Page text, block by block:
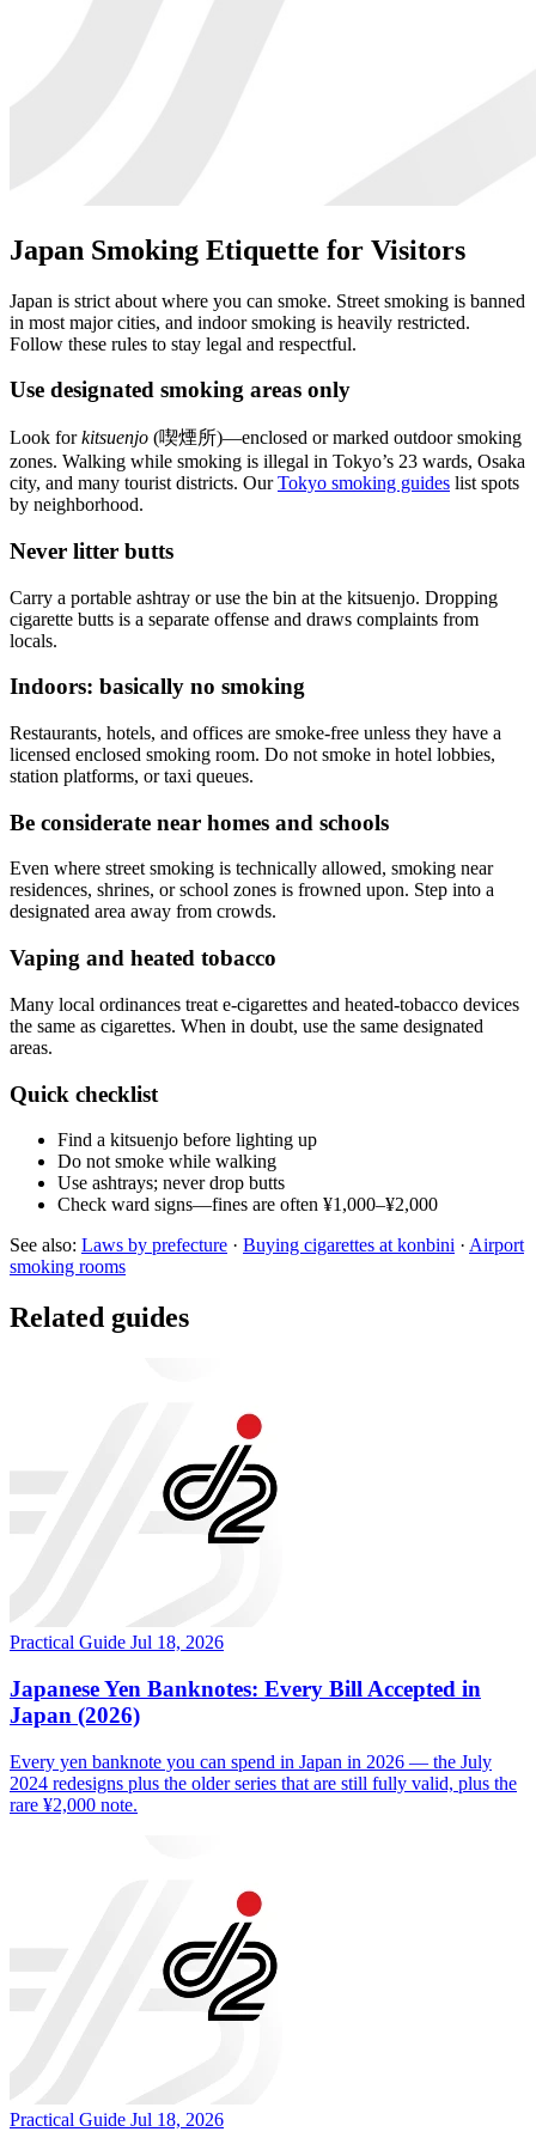
Japan Smoking Etiquette for Visitors
Japan is strict about where you can smoke. Street smoking is banned
in most major cities, and indoor smoking is heavily restricted.
Follow these rules to stay legal and respectful.
Use designated smoking areas only
Look forkitsuenjo (喫煙所)—enclosed or marked outdoor smoking
zones. Walking while smoking is illegal in Tokyo’s 23 wards, Osaka
city, and many tourist districts. OurTokyo smoking guides list spots
by neighborhood.
Never litter butts
Carry a portable ashtray or use the bin at the kitsuenjo. Dropping
cigarette butts is a separate offense and draws complaints from
locals.
Indoors: basically no smoking
Restaurants, hotels, and offices are smoke-free unless they have a
licensed enclosed smoking room. Do not smoke in hotel lobbies,
station platforms, or taxi queues.
Be considerate near homes and schools
Even where street smoking is technically allowed, smoking near
residences, shrines, or school zones is frowned upon. Step into a
designated area away from crowds.
Vaping and heated tobacco
Many local ordinances treat e-cigarettes and heated-tobacco devices
the same as cigarettes. When in doubt, use the same designated
areas.
Quick checklist
Find a kitsuenjo before lighting up
Do not smoke while walking
Use ashtrays; never drop butts
Check ward signs—fines are often ¥1,000–¥2,000
See also: Laws by prefecture · Buying cigarettes at konbini · Airport
smoking rooms
Related guides
Practical Guide Jul 18, 2026
Japanese Yen Banknotes: Every Bill Accepted in
Japan (2026)
Every yen banknote you can spend in Japan in 2026 — the July
2024 redesigns plus the older series that are still fully valid, plus the
rare ¥2,000 note.
Practical Guide Jul 18, 2026